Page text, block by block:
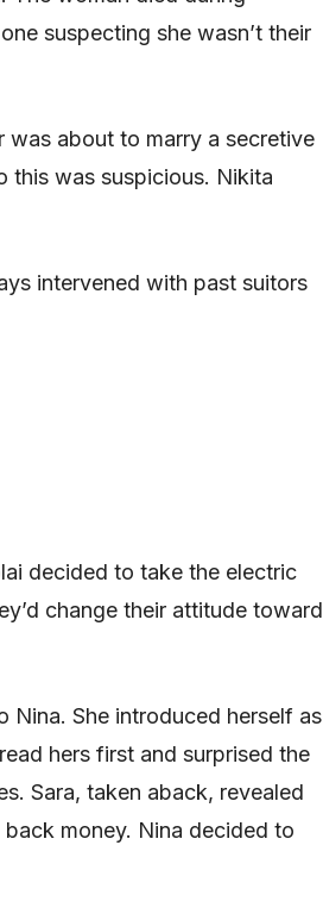
suspecting she wasn’t their
about to marry a secretive
this was suspicious. Nikita
intervened with past suitors
decided to take the electric
change their attitude toward
She introduced herself as
hers first and surprised the
Sara, taken aback, revealed
money. Nina decided to